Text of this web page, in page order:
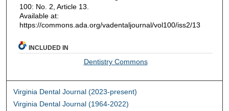
100: No. 2, Article 13.
Available at:
https://commons.ada.org/vadentaljournal/vol100/iss2/13
INCLUDED IN
Dentistry Commons
Virginia Dental Journal (2023-present)
Virginia Dental Journal (1964-2022)